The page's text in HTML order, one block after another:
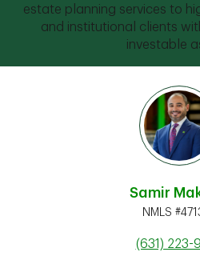
estate planning services to
and institutional clients
investable
Samir
NMLS
(631) 223-